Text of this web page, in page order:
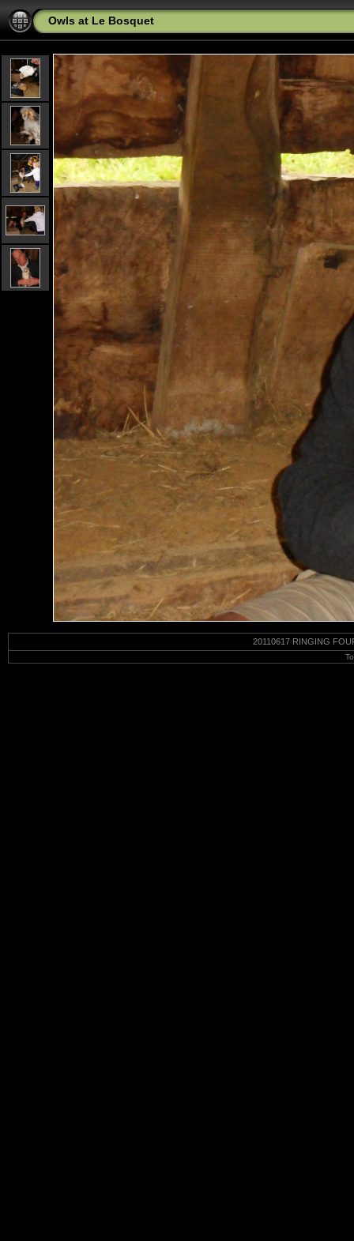
Owls at Le Bosquet
20110617 RINGING